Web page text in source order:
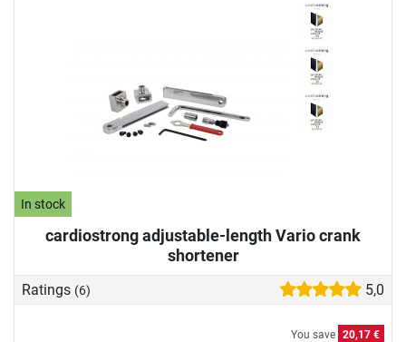
In stock
cardiostrong adjustable-length Vario crank
shortener
Ratings (6) 5,0
You save 20,17 €